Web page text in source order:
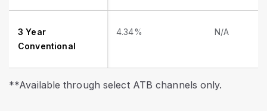
3 Year
Conventional
4.34% N/A
**Available through select ATB channels only.